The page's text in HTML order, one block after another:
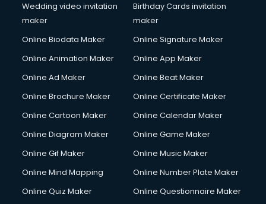
Wedding video invitation
maker
Birthday Cards invitation
maker
Online Biodata Maker
Online Signature Maker
Online Animation Maker
Online App Maker
Online Ad Maker
Online Beat Maker
Online Brochure Maker
Online Certificate Maker
Online Cartoon Maker
Online Calendar Maker
Online Diagram Maker
Online Game Maker
Online Gif Maker
Online Music Maker
Online Mind Mapping
Online Number Plate Maker
Online Quiz Maker
Online Questionnaire Maker